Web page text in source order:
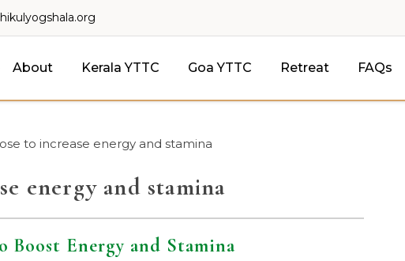
About Kerala YTTC Goa YTTC Retreat FAQs
to increase energy and stamina
energy and stamina
Boost Energy and Stamina